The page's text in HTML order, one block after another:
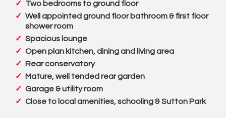
Two bedrooms to ground floor
Well appointed ground floor bathroom & first floor
shower room
Spacious lounge
Open plan kitchen, dining and living area
Rear conservatory
Mature, well tended rear garden
Garage & utility room
Close to local amenities, schooling & Sutton Park